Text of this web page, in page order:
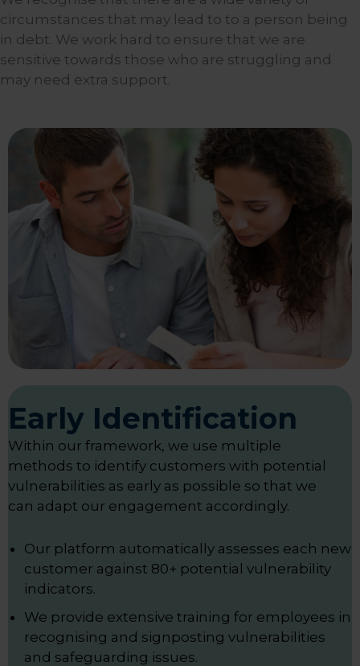
circumstances that may lead to to a person being
in debt. We work hard to ensure that we are
sensitive towards those who are struggling and
may need extra support.
Early Identification
Within our framework, we use multiple
methods to identify customers with potential
vulnerabilities as early as possible so that we
can adapt our engagement accordingly.
Our platform automatically assesses each new
customer against 80+ potential vulnerability
indicators.
We provide extensive training for employees in
recognising and signposting vulnerabilities
and safeguarding issues.